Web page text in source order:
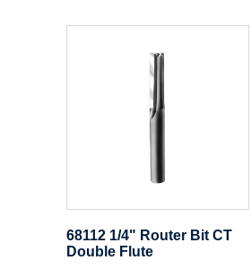
Spiral
68112 1/4" Router Bit CT
Double Flute